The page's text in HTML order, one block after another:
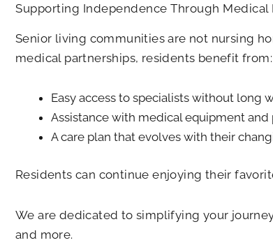
Supporting Independence Through Medical
Senior living communities are not nursing
medical partnerships, residents benefit from:
Easy access to specialists without long
Assistance with medical equipment and
A care plan that evolves with their
Residents can continue enjoying their
We are dedicated to simplifying your
and more.